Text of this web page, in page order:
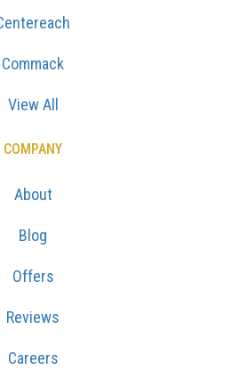
Commack
View All
COMPANY
About
Blog
Offers
Reviews
Careers